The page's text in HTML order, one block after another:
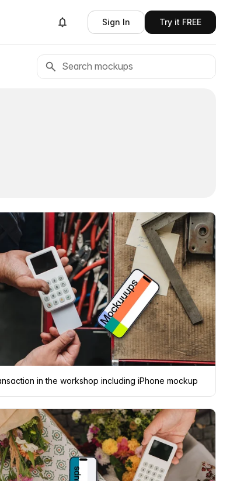
Sign In Try it FREE
in the workshop including iPhone mockup